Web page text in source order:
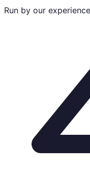
Run by our